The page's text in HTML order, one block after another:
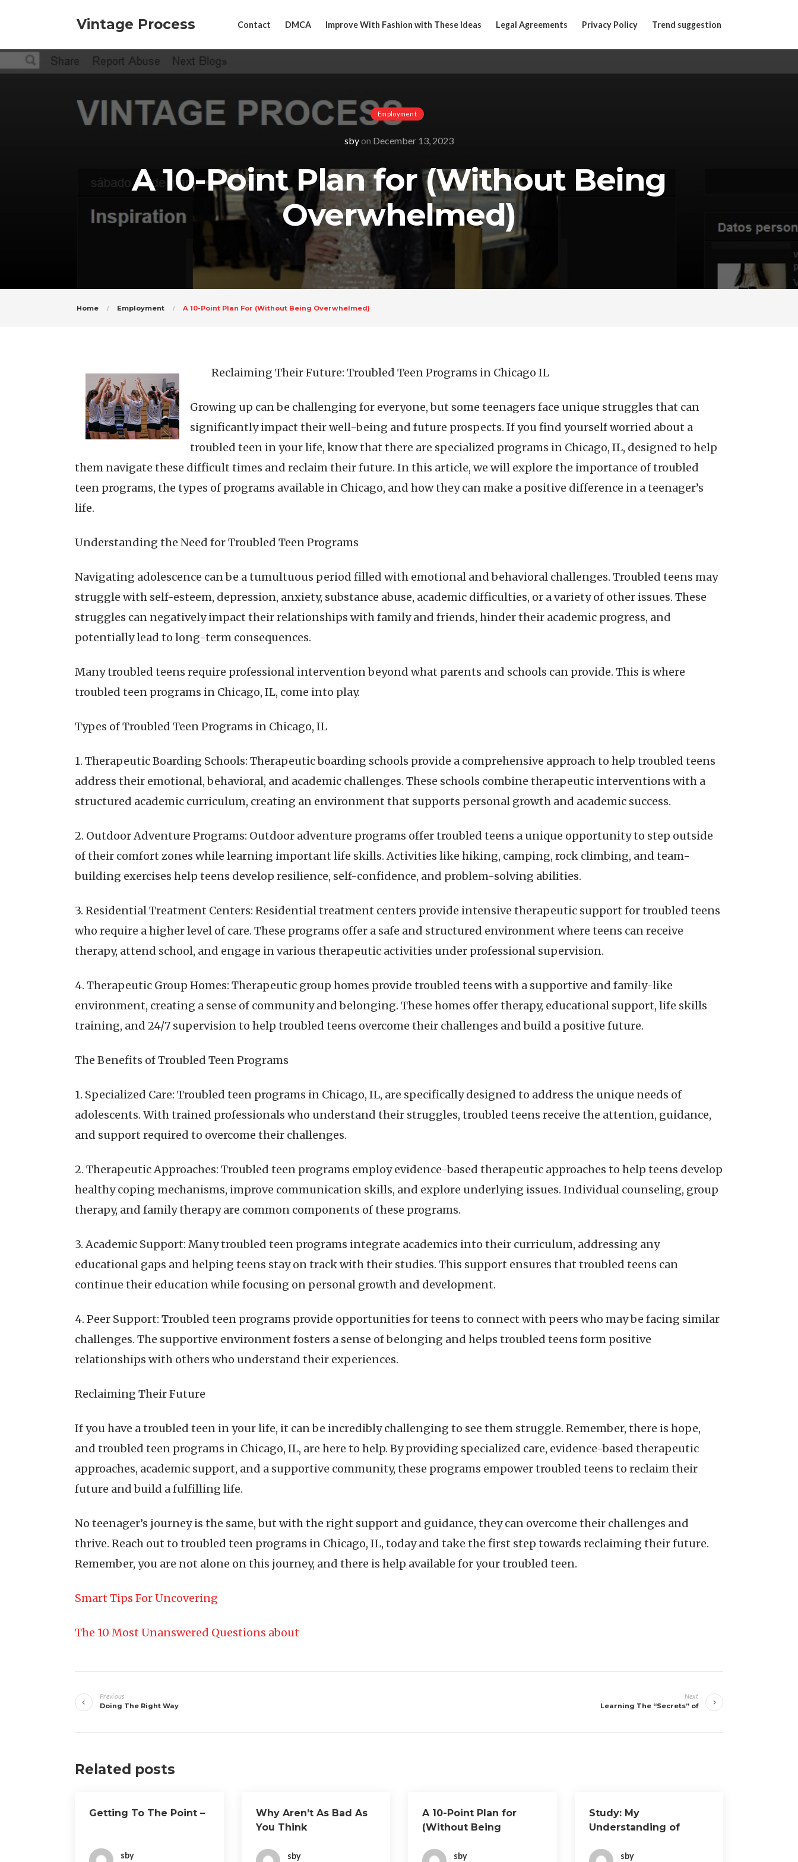
Vintage Process Contact DMCA Improve With Fashion with These Ideas Legal Agreements Privacy Policy Trend suggestion
Employment
sbyon December 13, 2023
A 10-Point Plan for (Without Being
Overwhelmed)
Home Employment A 10-Point Plan For (Without Being Overwhelmed)
Reclaiming Their Future: Troubled Teen Programs in Chicago IL
Growing up can be challenging for everyone, but some teenagers face unique struggles that can
significantly impact their well-being and future prospects. If you find yourself worried about a
troubled teen in your life, know that there are specialized programs in Chicago, IL, designed to help
them navigate these difficult times and reclaim their future. In this article, we will explore the importance of troubled
teen programs, the types of programs available in Chicago, and how they can make a positive difference in a teenager’s
life.
Understanding the Need for Troubled Teen Programs
Navigating adolescence can be a tumultuous period filled with emotional and behavioral challenges. Troubled teens may
struggle with self-esteem, depression, anxiety, substance abuse, academic difficulties, or a variety of other issues. These
struggles can negatively impact their relationships with family and friends, hinder their academic progress, and
potentially lead to long-term consequences.
Many troubled teens require professional intervention beyond what parents and schools can provide. This is where
troubled teen programs in Chicago, IL, come into play.
Types of Troubled Teen Programs in Chicago, IL
1. Therapeutic Boarding Schools: Therapeutic boarding schools provide a comprehensive approach to help troubled teens
address their emotional, behavioral, and academic challenges. These schools combine therapeutic interventions with a
structured academic curriculum, creating an environment that supports personal growth and academic success.
2. Outdoor Adventure Programs: Outdoor adventure programs offer troubled teens a unique opportunity to step outside
of their comfort zones while learning important life skills. Activities like hiking, camping, rock climbing, and team-
building exercises help teens develop resilience, self-confidence, and problem-solving abilities.
3. Residential Treatment Centers: Residential treatment centers provide intensive therapeutic support for troubled teens
who require a higher level of care. These programs offer a safe and structured environment where teens can receive
therapy, attend school, and engage in various therapeutic activities under professional supervision.
4. Therapeutic Group Homes: Therapeutic group homes provide troubled teens with a supportive and family-like
environment, creating a sense of community and belonging. These homes offer therapy, educational support, life skills
training, and 24/7 supervision to help troubled teens overcome their challenges and build a positive future.
The Benefits of Troubled Teen Programs
1. Specialized Care: Troubled teen programs in Chicago, IL, are specifically designed to address the unique needs of
adolescents. With trained professionals who understand their struggles, troubled teens receive the attention, guidance,
and support required to overcome their challenges.
2. Therapeutic Approaches: Troubled teen programs employ evidence-based therapeutic approaches to help teens develop
healthy coping mechanisms, improve communication skills, and explore underlying issues. Individual counseling, group
therapy, and family therapy are common components of these programs.
3. Academic Support: Many troubled teen programs integrate academics into their curriculum, addressing any
educational gaps and helping teens stay on track with their studies. This support ensures that troubled teens can
continue their education while focusing on personal growth and development.
4. Peer Support: Troubled teen programs provide opportunities for teens to connect with peers who may be facing similar
challenges. The supportive environment fosters a sense of belonging and helps troubled teens form positive
relationships with others who understand their experiences.
Reclaiming Their Future
If you have a troubled teen in your life, it can be incredibly challenging to see them struggle. Remember, there is hope,
and troubled teen programs in Chicago, IL, are here to help. By providing specialized care, evidence-based therapeutic
approaches, academic support, and a supportive community, these programs empower troubled teens to reclaim their
future and build a fulfilling life.
No teenager’s journey is the same, but with the right support and guidance, they can overcome their challenges and
thrive. Reach out to troubled teen programs in Chicago, IL, today and take the first step towards reclaiming their future.
Remember, you are not alone on this journey, and there is help available for your troubled teen.
Smart Tips For Uncovering
The 10 Most Unanswered Questions about
navigation
Previous
Doing The Right Way
Next
Learning The “Secrets” of
Related posts
Getting To The Point –
sby
Why Aren’t As Bad As
You Think
sby
A 10-Point Plan for
(Without Being
sby
Study: My
Understanding of
sby